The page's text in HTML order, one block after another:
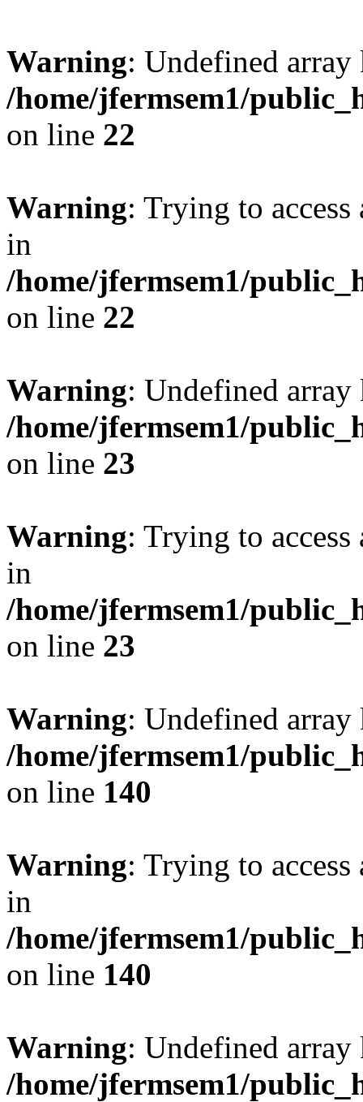
Warning: Undefined
/home/jfermsem1/
on line 22
Warning: Trying to
in
/home/jfermsem1/
on line 22
Warning: Undefined
/home/jfermsem1/
on line 23
Warning: Trying to
in
/home/jfermsem1/
on line 23
Warning: Undefined
/home/jfermsem1/
on line 140
Warning: Trying to
in
/home/jfermsem1/
on line 140
Warning: Undefined
/home/jfermsem1/